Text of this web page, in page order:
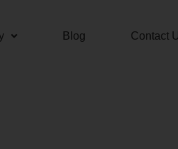
Blog Contact